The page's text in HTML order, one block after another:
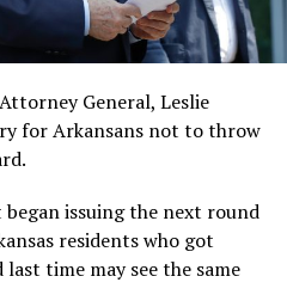
General, Leslie
for Arkansans not to throw
issuing the next round
residents who got
time may see the same